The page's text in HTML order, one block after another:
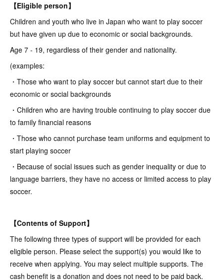
【Eligible person】
Children and youth who live in Japan who want to play soccer
but have given up due to economic or social backgrounds.
Age 7 - 19, regardless of their gender and nationality.
(examples:
・Those who want to play soccer but cannot start due to their
economic or social backgrounds
・Children who are having trouble continuing to play soccer due
to family financial reasons
・Those who cannot purchase team uniforms and equipment to
start playing soccer
・Because of social issues such as gender inequality or due to
language barriers, they have no access or limited access to play
soccer.
【Contents of Support】
The following three types of support will be provided for each
eligible person. Please select the support(s) you would like to
receive when applying. You may select multiple supports. The
cash benefit is a donation and does not need to be paid back.